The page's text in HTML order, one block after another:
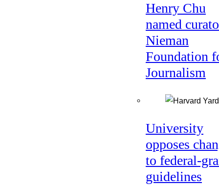
Henry Chu
named
Nieman
Foundation
Journalism
University
opposes
to federal-
guidelines